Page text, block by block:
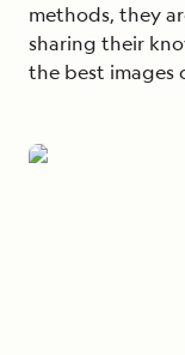
methods, they
sharing their
the best images